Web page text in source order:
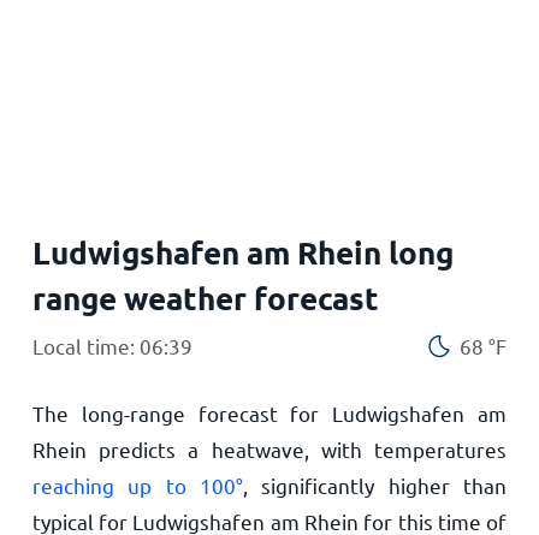
Ludwigshafen am Rhein long
range weather forecast
Local time: 06:39 68 °F
The long-range forecast for Ludwigshafen am
Rhein predicts a heatwave, with temperatures
reaching up to 100° , significantly higher than
typical for Ludwigshafen am Rhein for this time of